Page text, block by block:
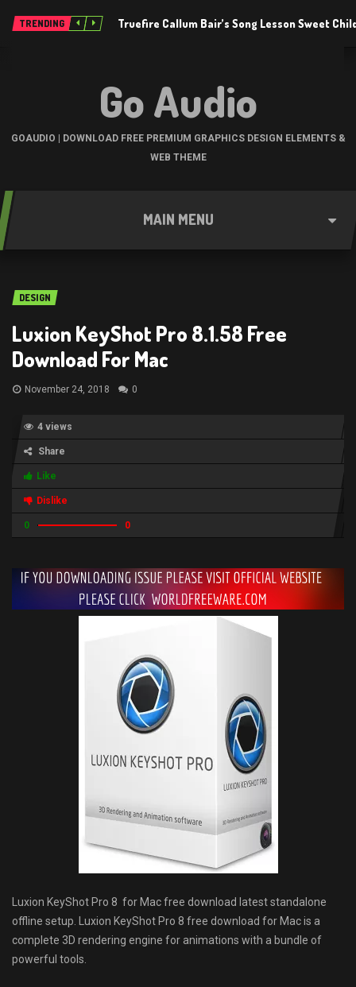
TRENDING Truefire Callum Bair’s Song Lesson Sweet
Go Audio
GOAUDIO | DOWNLOAD FREE PREMIUM GRAPHICS DESIGN ELEMENTS &
WEB THEME
MAIN MENU
DESIGN
Luxion KeyShot Pro 8.1.58 Free
Download For Mac
November 24, 2018 0
4 views
Share
Like
Dislike
0 0
Luxion KeyShot Pro 8 for Mac free download latest standalone
offline setup. Luxion KeyShot Pro 8 free download for Mac is a
complete 3D rendering engine for animations with a bundle of
powerful tools.